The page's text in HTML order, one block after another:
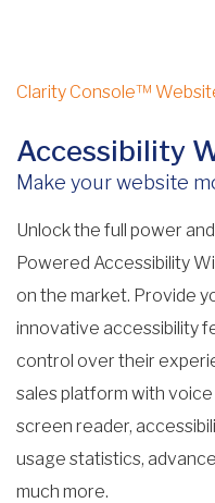
Clarity Console™
Accessibility
Make your website
Unlock the full power
Powered Accessibility
on the market. Provide
innovative accessibility
control over their
sales platform with
screen reader,
usage statistics,
much more.